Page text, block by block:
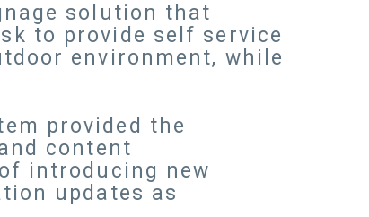
solution that
to provide self service
environment, while
provided the
content
introducing new
updates as